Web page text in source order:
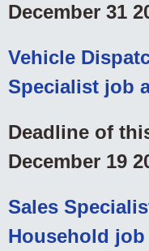
December 31
Vehicle
Specialist job
Deadline of
December 19
Sales
Household